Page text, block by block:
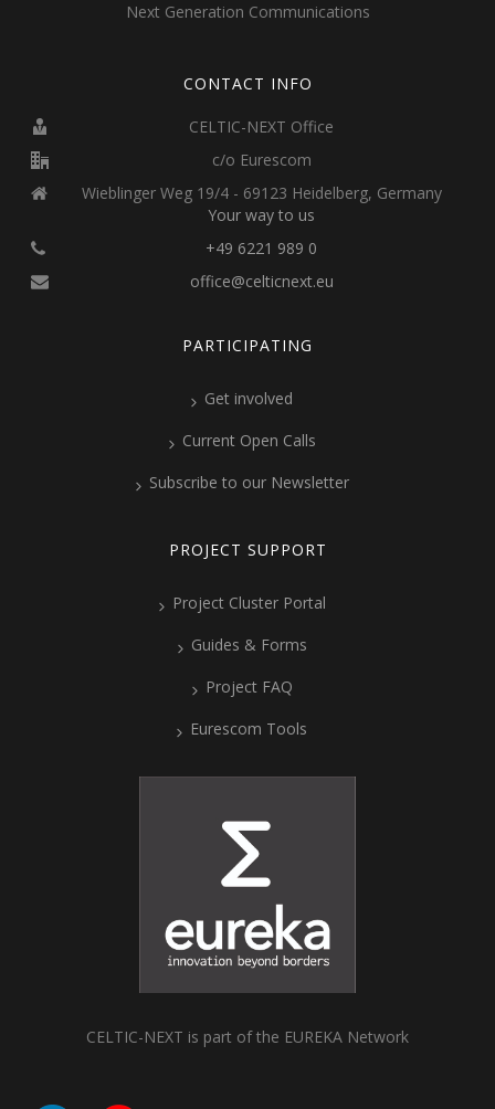
Next Generation Communications
CONTACT INFO
CELTIC-NEXT Office
c/o Eurescom
Wieblinger Weg 19/4 - 69123 Heidelberg, Germany
Your way to us
+49 6221 989 0
office@celticnext.eu
PARTICIPATING
Get involved
Current Open Calls
Subscribe to our Newsletter
PROJECT SUPPORT
Project Cluster Portal
Guides & Forms
Project FAQ
Eurescom Tools
CELTIC-NEXT is part of the EUREKA Network